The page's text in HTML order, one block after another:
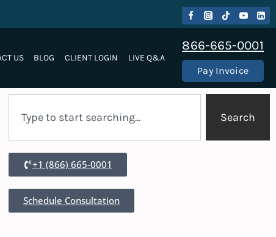
US BLOG CLIENT LOGIN LIVE Q&A
866-665-0001
Pay Invoice
Search
+1 (866) 665-0001
Schedule Consultation